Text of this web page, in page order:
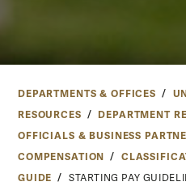
DEPARTMENTS & OFFICES
RESOURCES
DEPARTMENT
OFFICIALS & BUSINESS
COMPENSATION
GUIDE
STARTING PAY